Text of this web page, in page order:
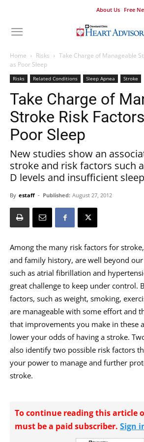
About Us Free
Home Risks
Take Charge of Manageable
as Poor Sleep
Risks Related Conditions Sleep Apnea Stroke
Take Charge of
Stroke Risk
Poor Sleep
New studies show an
stroke and risk factors such
D levels and insufficient
By estaff - Published: August 27, 2012
Among the many risk factors for
and family history, are well beyond
such as atrial fibrillation and
great challenge to keep under control.
factors, such as weight, smoking,
are manageable with some effort and
that improvements you make in these
lower your odds of having a stroke.
also identify two possible risk factors
your power to manage and further
stroke.
To continue reading this article
must be a paid subscriber. Sign